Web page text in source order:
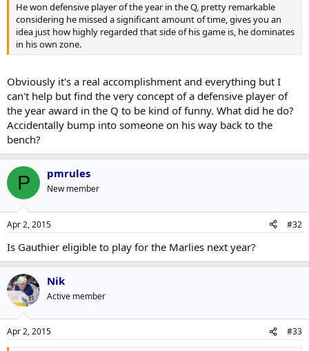
He won defensive player of the year in the Q, pretty remarkable
considering he missed a significant amount of time, gives you an
idea just how highly regarded that side of his game is, he dominates
in his own zone.
Obviously it's a real accomplishment and everything but I
can't help but find the very concept of a defensive player of
the year award in the Q to be kind of funny. What did he do?
Accidentally bump into someone on his way back to the
bench?
P pmrules
New member
Apr 2, 2015 #32
Is Gauthier eligible to play for the Marlies next year?
Nik
Active member
Apr 2, 2015 #33